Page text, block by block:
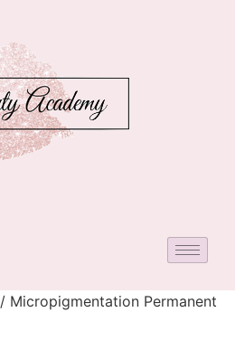
/ Micropigmentation Permanent